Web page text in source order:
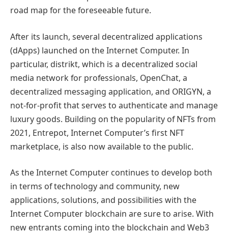
road map for the foreseeable future.
After its launch, several decentralized applications
(dApps) launched on the Internet Computer. In
particular, distrikt, which is a decentralized social
media network for professionals, OpenChat, a
decentralized messaging application, and ORIGYN, a
not-for-profit that serves to authenticate and manage
luxury goods. Building on the popularity of NFTs from
2021, Entrepot, Internet Computer’s first NFT
marketplace, is also now available to the public.
As the Internet Computer continues to develop both
in terms of technology and community, new
applications, solutions, and possibilities with the
Internet Computer blockchain are sure to arise. With
new entrants coming into the blockchain and Web3